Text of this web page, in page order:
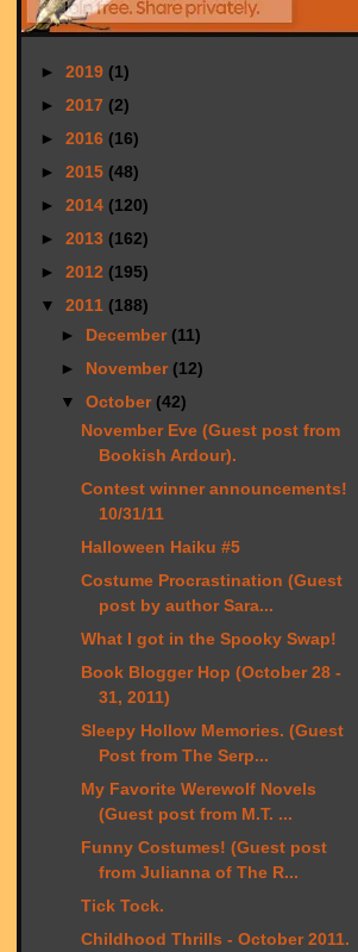
► 2019 (1)
► 2017 (2)
► 2016 (16)
► 2015 (48)
► 2014 (120)
► 2013 (162)
► 2012 (195)
▼ 2011 (188)
► December (11)
► November (12)
▼ October (42)
November Eve (Guest post from
Bookish Ardour).
Contest winner announcements!
10/31/11
Halloween Haiku #5
Costume Procrastination (Guest
post by author Sara...
What I got in the Spooky Swap!
Book Blogger Hop (October 28 -
31, 2011)
Sleepy Hollow Memories. (Guest
Post from The Serp...
My Favorite Werewolf Novels
(Guest post from M.T. ...
Funny Costumes! (Guest post
from Julianna of The R...
Tick Tock.
Childhood Thrills - October 2011.